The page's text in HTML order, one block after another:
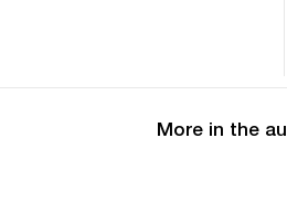
More in the